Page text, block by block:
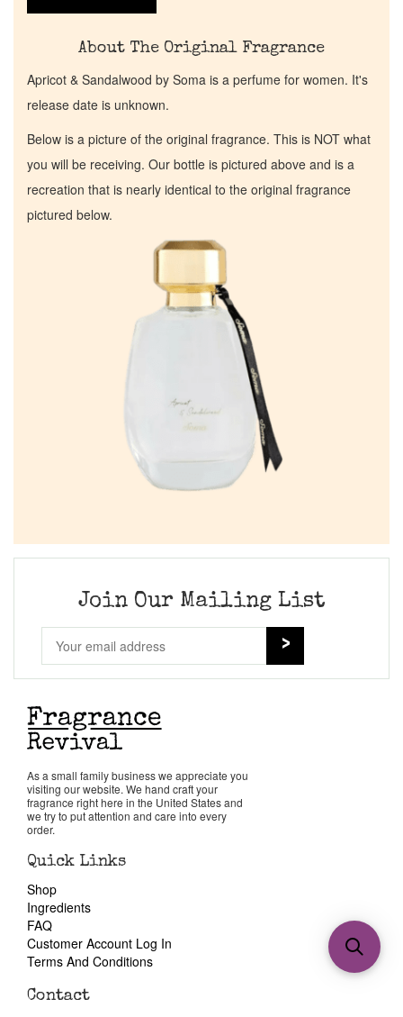
About The Original Fragrance
Apricot & Sandalwood by Soma is a perfume for women. It's
release date is unknown.
Below is a picture of the original fragrance. This is NOT what
you will be receiving. Our bottle is pictured above and is a
recreation that is nearly identical to the original fragrance
pictured below.
Join Our Mailing List
As a small family business we appreciate you
visiting our website. We hand craft your
fragrance right here in the United States and
we try to put attention and care into every
order.
Quick Links
Shop
Ingredients
FAQ
Customer Account Log In
Terms And Conditions
Contact